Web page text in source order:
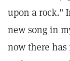
upon a rock."
new song in
now there has